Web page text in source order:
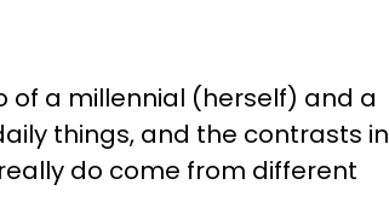
of a millennial (herself) and a
things, and the contrasts in
do come from different